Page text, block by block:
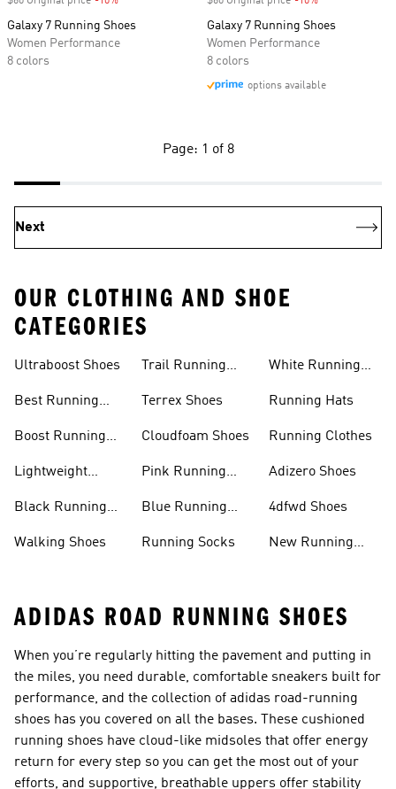
Galaxy 7 Running Shoes
Women Performance
8 colors
Galaxy 7 Running Shoes
Women Performance
8 colors
options available
Page: 1 of 8
Next
OUR CLOTHING AND SHOE
CATEGORIES
Ultraboost Shoes
Best Running
Boost Running
Lightweight
Black Running
Walking Shoes
Trail Running
Terrex Shoes
Cloudfoam Shoes
Pink Running
Blue Running
Running Socks
White Running
Running Hats
Running Clothes
Adizero Shoes
4dfwd Shoes
New Running
ADIDAS ROAD RUNNING SHOES
When you’re regularly hitting the pavement and putting in
the miles, you need durable, comfortable sneakers built for
performance, and the collection of adidas road-running
shoes has you covered on all the bases. These cushioned
running shoes have cloud-like midsoles that offer energy
return for every step so you can get the most out of your
efforts, and supportive, breathable uppers offer stability